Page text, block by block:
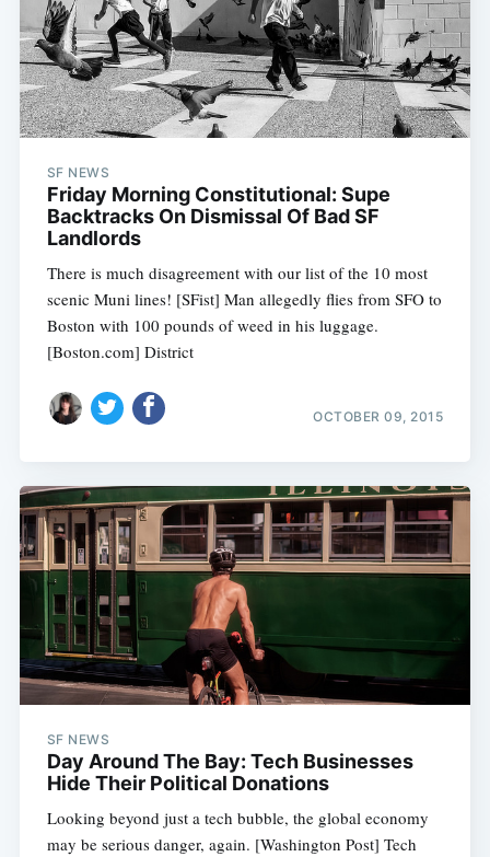
SF NEWS
Friday Morning Constitutional: Supe
Backtracks On Dismissal Of Bad SF
Landlords
There is much disagreement with our list of the 10 most
scenic Muni lines! [SFist] Man allegedly flies from SFO to
Boston with 100 pounds of weed in his luggage.
[Boston.com] District
OCTOBER 09, 2015
SF NEWS
Day Around The Bay: Tech Businesses
Hide Their Political Donations
Looking beyond just a tech bubble, the global economy
may be serious danger, again. [Washington Post] Tech